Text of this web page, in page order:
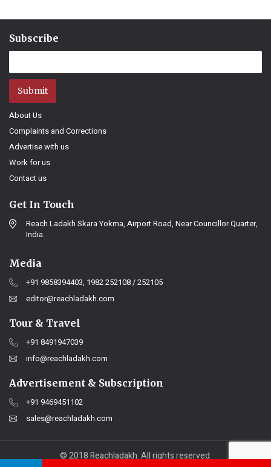
Subscribe
Submit
About Us
Complaints and Corrections
Advertise with us
Work for us
Contact us
Get In Touch
Reach Ladakh Skara Yokma, Airport Road, Near Councillor Quarter,
India.
Media
+91 9858394403, 1982 252108 / 252105
editor@reachladakh.com
Tour & Travel
+91 8491947039
info@reachladakh.com
Advertisement & Subscription
+91 9469451102
sales@reachladakh.com
© 2018 Reachladakh. All rights reserved.